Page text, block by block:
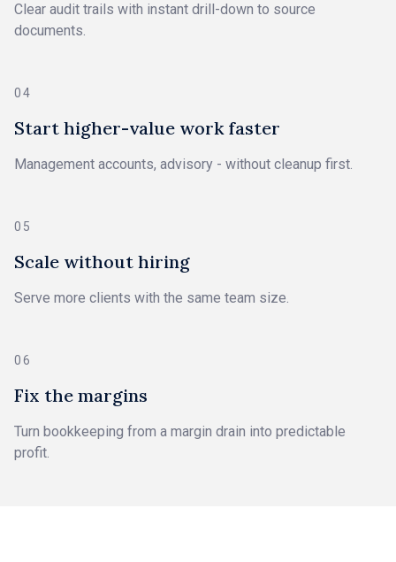
Clear audit trails with instant drill-down to source
documents.
04
Start higher-value work faster
Management accounts, advisory - without cleanup first.
05
Scale without hiring
Serve more clients with the same team size.
06
Fix the margins
Turn bookkeeping from a margin drain into predictable
profit.